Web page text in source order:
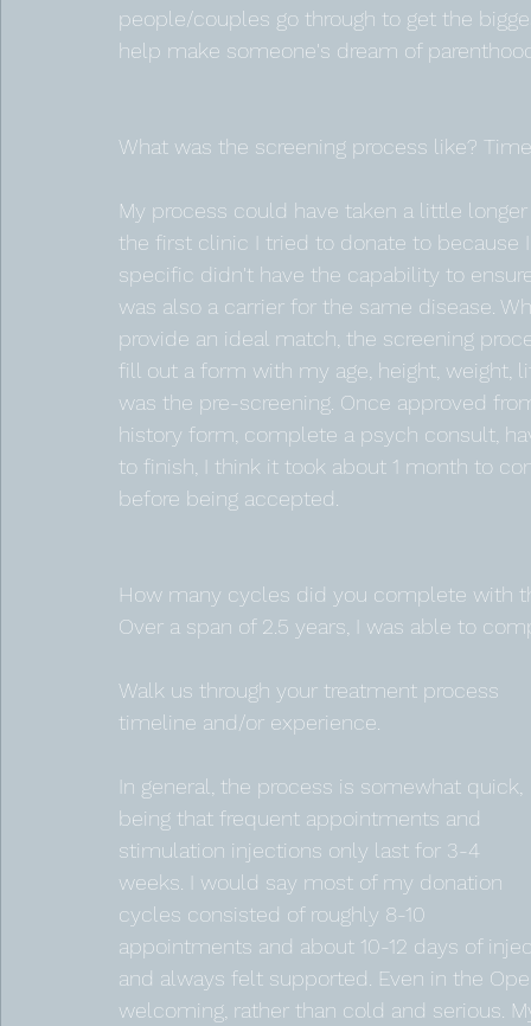
people/couples go through to get the
help make someone's dream of
What was the screening process like?
My process could have taken a little
the first clinic I tried to donate to because
specific didn't have the capability to
was also a carrier for the same disease.
provide an ideal match, the screening
fill out a form with my age, height, weight,
was the pre-screening. Once approved
history form, complete a psych consult,
to finish, I think it took about 1 month to
before being accepted.
How many cycles did you complete with
Over a span of 2.5 years, I was able to
Walk us through your treatment process
timeline and/or experience.
In general, the process is somewhat quick,
being that frequent appointments and
stimulation injections only last for 3-4
weeks. I would say most of my donation
cycles consisted of roughly 8-10
appointments and about 10-12 days of
and always felt supported. Even in the
welcoming, rather than cold and serious.